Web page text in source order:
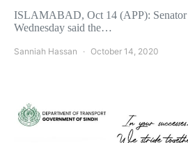
ISLAMABAD, Oct 14 (APP): Senator
Wednesday said the…
Sanniah Hassan October 14, 2020